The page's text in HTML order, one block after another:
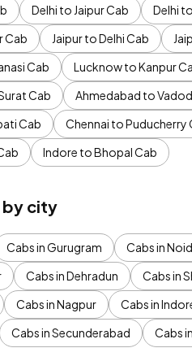
Delhi to Jaipur Cab Delhi
Cab
Jaipur to Delhi Cab
Cab
Lucknow to Kanpur
Cab
Ahmedabad to
Cab
Chennai to Puducherry
Indore to Bhopal Cab
by city
Cabs in Gurugram Cabs in
Cabs in Dehradun Cabs in
Cabs in Nagpur Cabs in
Cabs in Secunderabad Cabs